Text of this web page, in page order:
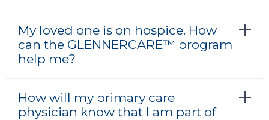
My loved one is on hospice. How
can the GLENNERCARE™ program
help me?
How will my primary care
physician know that I am part of